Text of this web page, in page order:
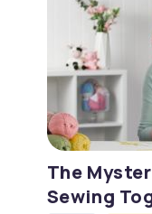
The
Sewing